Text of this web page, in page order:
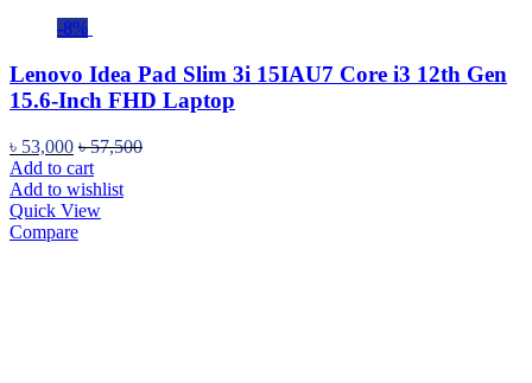
-8%
Lenovo Idea Pad Slim 3i 15IAU7 Core i3 12th Gen
15.6-Inch FHD Laptop
৳ 53,000 ৳57,500
Add to cart
Add to wishlist
Quick View
Compare